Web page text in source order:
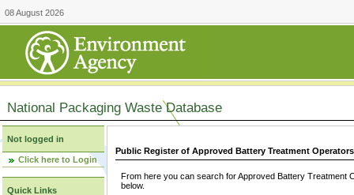
08 August 2026
National Packaging Waste Database
Not logged in
Click here to Login
Quick Links
Public Register of Approved Battery Treatment
From here you can search for Approved Battery
below.